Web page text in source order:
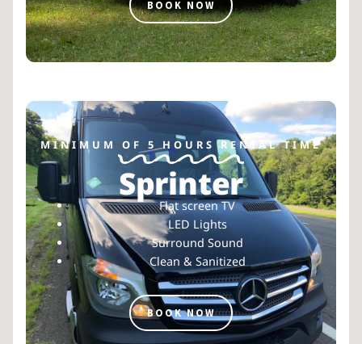
BOOK NOW
MINIMUM OF 5 HOURS RENTAL TIME
Sprinter
Flat screen TV
LED Lights
Surround Sound
Clean & Sanitized
BOOK NOW